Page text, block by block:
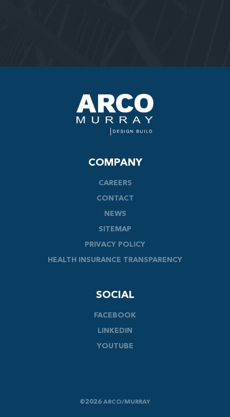
COMPANY
CAREERS
CONTACT
NEWS
SITEMAP
PRIVACY POLICY
HEALTH INSURANCE TRANSPARENCY
SOCIAL
FACEBOOK
LINKEDIN
YOUTUBE
©2026 ARCO/MURRAY